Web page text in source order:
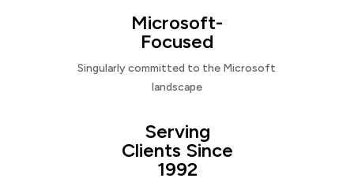
Microsoft-
Focused
Singularly committed to the Microsoft
landscape
Serving
Clients Since
1992